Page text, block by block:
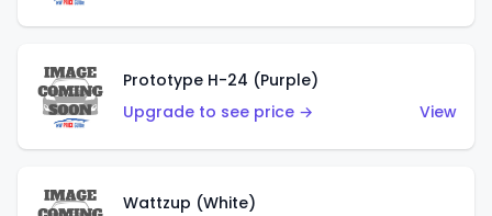
Prototype H-24 (Purple)
Upgrade to see price →
View
Wattzup (White)